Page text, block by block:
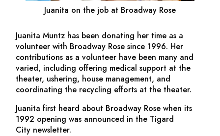
Juanita on the job at Broadway Rose
Juanita Muntz has been donating her time as a
volunteer with Broadway Rose since 1996. Her
contributions as a volunteer have been many and
varied, including offering medical support at the
theater, ushering, house management, and
coordinating the recycling efforts at the theater.
Juanita first heard about Broadway Rose when its
1992 opening was announced in the Tigard
City newsletter.